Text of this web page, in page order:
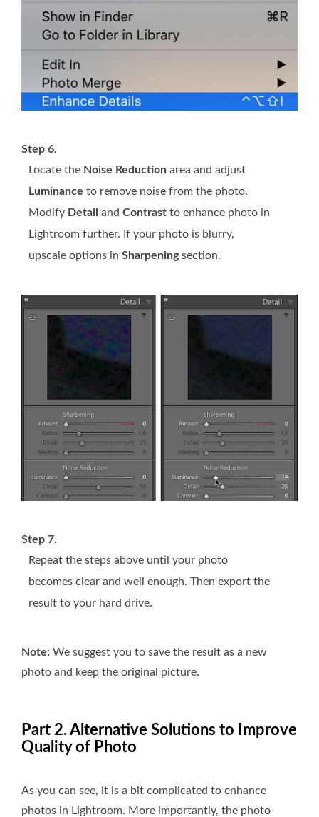
Step 6.
Locate the Noise Reduction area and adjust
Luminance to remove noise from the photo.
Modify Detail and Contrast to enhance photo in
Lightroom further. If your photo is blurry,
upscale options in Sharpeningsection.
Step 7.
Repeat the steps above until your photo
becomes clear and well enough. Then export the
result to your hard drive.
Note: We suggest you to save the result as a new
photo and keep the original picture.
Part 2. Alternative Solutions to Improve
Quality of Photo
As you can see, it is a bit complicated to enhance
photos in Lightroom. More importantly, the photo